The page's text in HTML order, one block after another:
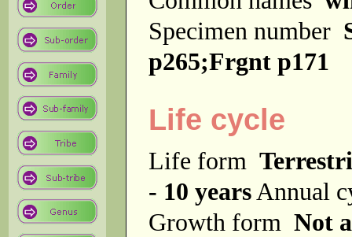
Specimen number
p265;Frgnt p171
Life cycle
Life form
- 10 years Annual
Growth form Not